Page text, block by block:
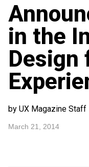
in the
Design
by UX Magazine Staff
March 21, 2014